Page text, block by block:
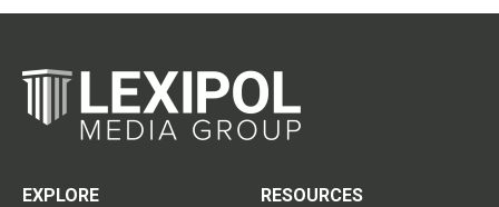
EXPLORE
RESOURCES